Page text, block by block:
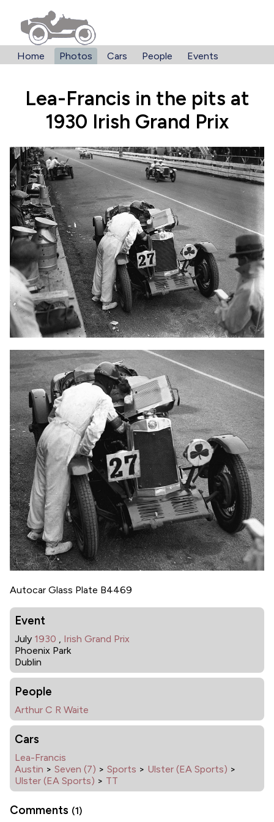
Home Photos Cars People Events
Lea-Francis in the pits at
1930 Irish Grand Prix
Autocar Glass Plate B4469
Event
July 1930 , Irish Grand Prix
Phoenix Park
Dublin
People
Arthur C R Waite
Cars
Lea-Francis
Austin > Seven (7) > Sports > Ulster (EA Sports) >
Ulster (EA Sports) > TT
Comments (1)